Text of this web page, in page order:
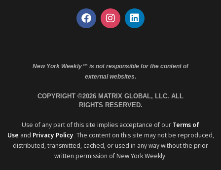
New York Weekly™ is not responsible for the content of
external websites.
COPYRIGHT ©2026 MATRIX GLOBAL, LLC. ALL
RIGHTS RESERVED.
Use of any part of this site implies acceptance of our Terms of
Use and Privacy Policy. The content on this site may not be reproduced,
distributed, transmitted, cached, or used in any way without the prior
written permission of New York Weekly.